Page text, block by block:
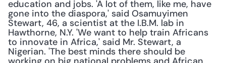
education and jobs. 'A lot of them, like me, have
gone into the diaspora,' said Osamuyimen
Stewart, 46, a scientist at the I.B.M. lab in
Hawthorne, N.Y. 'We want to help train Africans
to innovate in Africa,' said Mr. Stewart, a
Nigerian. 'The best minds there should be